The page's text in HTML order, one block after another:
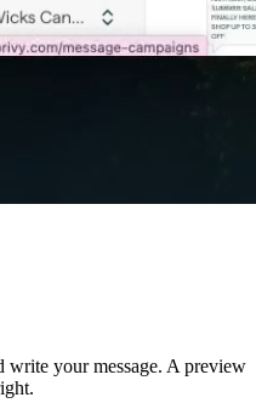
write your message. A preview